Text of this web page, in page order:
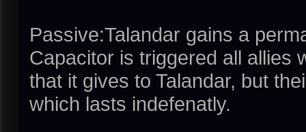
Passive:Talandar gains a
Capacitor is triggered all allies
that it gives to Talandar, but
which lasts indefenatly.